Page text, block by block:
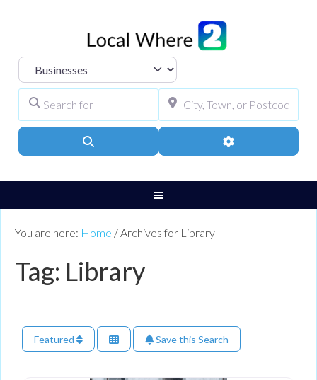
Select search type
Advanced Filters
You are here: Home / Archives for Library
Tag: Library
Featured Save this Search